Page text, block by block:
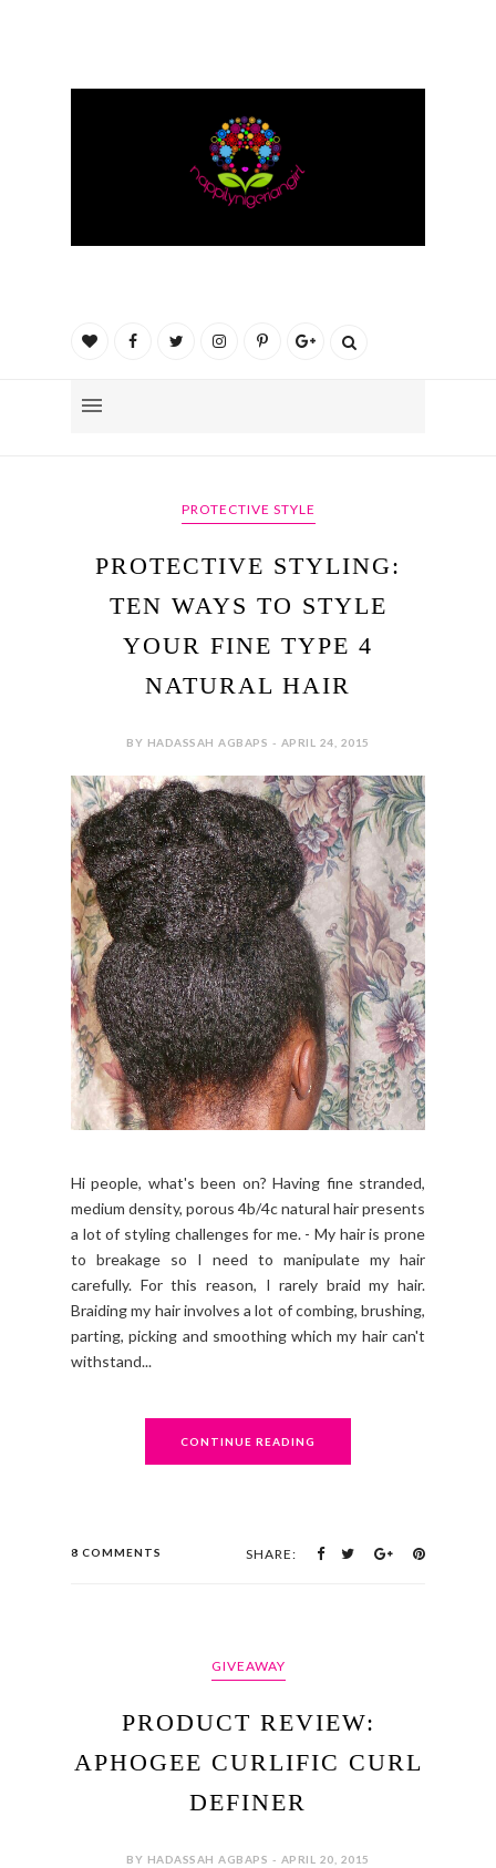
PROTECTIVE STYLE
PROTECTIVE STYLING:
TEN WAYS TO STYLE
YOUR FINE TYPE 4
NATURAL HAIR
BY HADASSAH AGBAPS - APRIL 24, 2015
Hi people, what's been on? Having fine stranded,
medium density, porous 4b/4c natural hair presents
a lot of styling challenges for me. - My hair is prone
to breakage so I need to manipulate my hair
carefully. For this reason, I rarely braid my hair.
Braiding my hair involves a lot of combing, brushing,
parting, picking and smoothing which my hair can't
withstand...
CONTINUE READING
8 COMMENTS SHARE:
GIVEAWAY
PRODUCT REVIEW:
APHOGEE CURLIFIC CURL
DEFINER
BY HADASSAH AGBAPS - APRIL 20, 2015